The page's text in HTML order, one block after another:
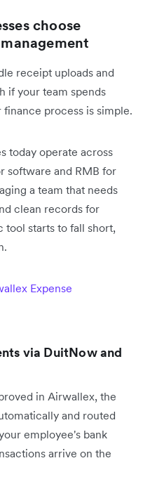
choose
receipt uploads and
if your team spends
process is simple.
today operate across
software and RMB for
a team that needs
clean records for
tool starts to fall short,
Expense
via DuitNow and
in Airwallex, the
and routed
employee's bank
arrive on the